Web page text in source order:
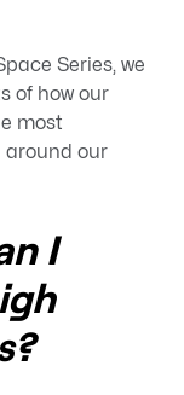
Series, we
of how our
most
around our
I